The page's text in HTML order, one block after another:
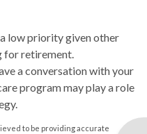
low priority given other
for retirement.
a conversation with your
program may play a role
to be providing accurate